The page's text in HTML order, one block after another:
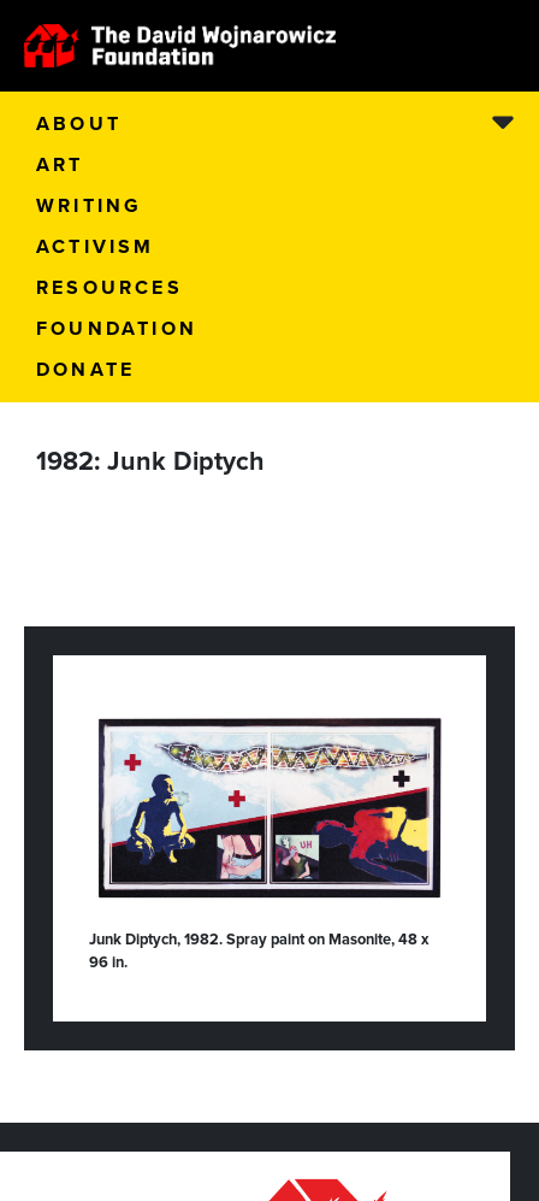
ABOUT
ART
WRITING
ACTIVISM
RESOURCES
FOUNDATION
DONATE
1982: Junk Diptych
Junk Diptych, 1982. Spray paint on Masonite, 48 x
96 in.